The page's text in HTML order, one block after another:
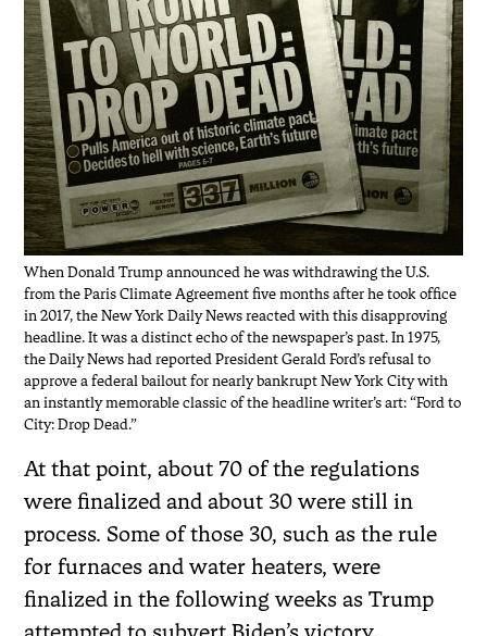
When Donald Trump announced he was withdrawing the U.S.
from the Paris Climate Agreement five months after he took office
in 2017, the New York Daily News reacted with this disapproving
headline. It was a distinct echo of the newspaper’s past. In 1975,
the Daily News had reported President Gerald Ford’s refusal to
approve a federal bailout for nearly bankrupt New York City with
an instantly memorable classic of the headline writer’s art: “Ford to
City: Drop Dead.”
At that point, about 70 of the regulations
were finalized and about 30 were still in
process. Some of those 30, such as the rule
for furnaces and water heaters, were
finalized in the following weeks as Trump